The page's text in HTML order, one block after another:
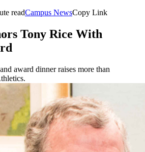
readCampus NewsCopy Link
Tony Rice With
award dinner raises more than